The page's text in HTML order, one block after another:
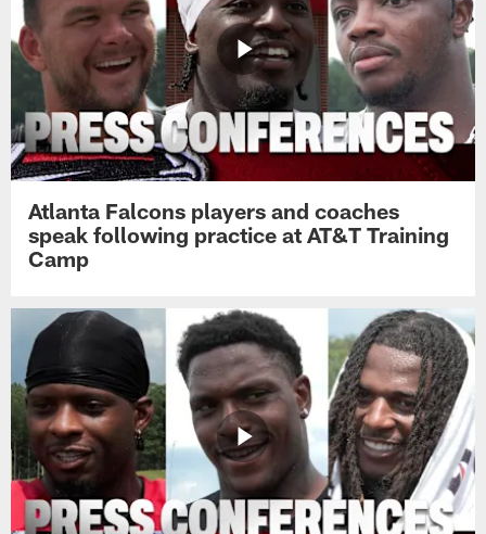
Atlanta Falcons players and coaches
speak following practice at AT&T Training
Camp